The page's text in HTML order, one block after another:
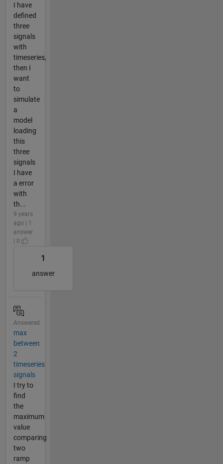
I have
defined
three
signals
with
timeseries,
then I
want
to
simulate
a
model
loading
this
three
signals
I have
a error
with
th...
9 years
ago | 1
answer
| 0
1
answer
Answered
max
between
2
timeseries
signals
I try to
find
the
maximum
value
comparing
two
ramp